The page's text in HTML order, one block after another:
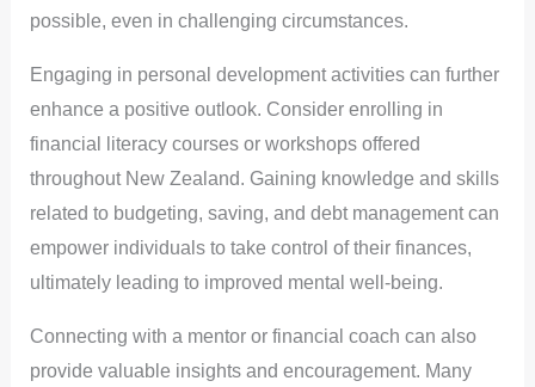
possible, even in challenging circumstances.
Engaging in personal development activities can further
enhance a positive outlook. Consider enrolling in
financial literacy courses or workshops offered
throughout New Zealand. Gaining knowledge and skills
related to budgeting, saving, and debt management can
empower individuals to take control of their finances,
ultimately leading to improved mental well-being.
Connecting with a mentor or financial coach can also
provide valuable insights and encouragement. Many